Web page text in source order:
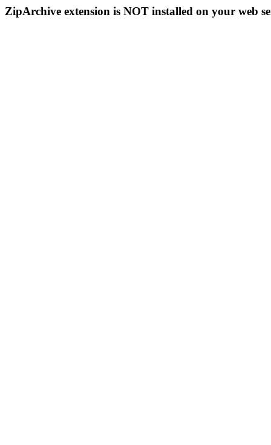
ZipArchive extension is NOT installed on your web